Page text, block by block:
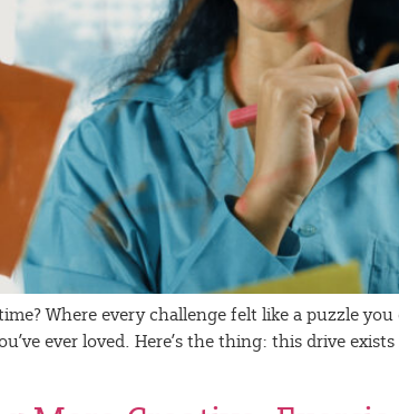
Where every challenge felt like a puzzle
ever loved. Here’s the thing: this drive